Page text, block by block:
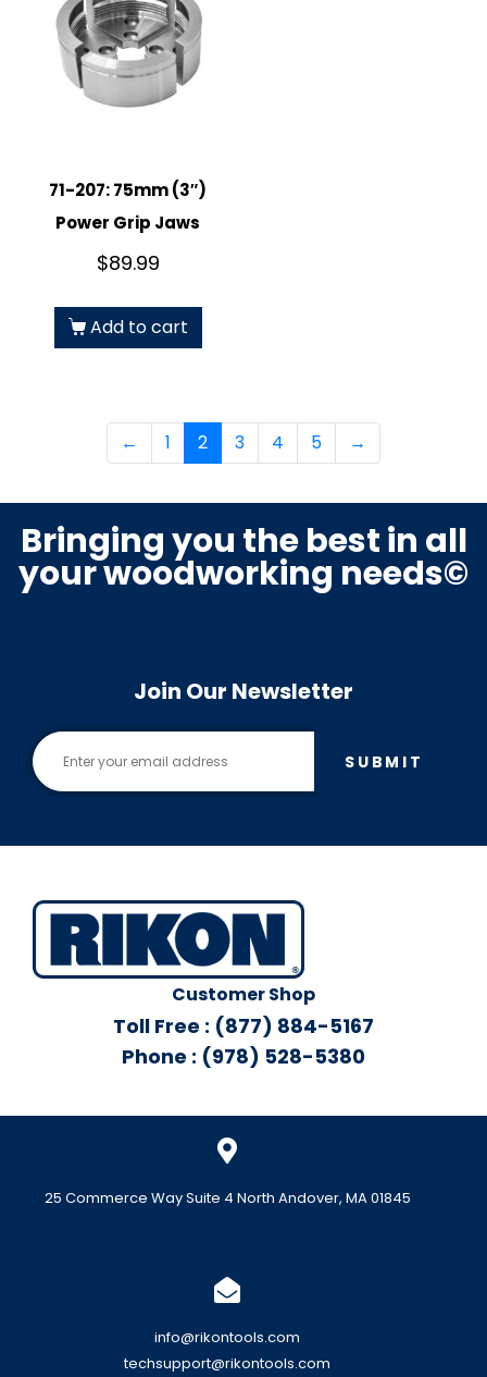
71-207: 75mm (3″)
Power Grip Jaws
$89.99
Add to cart
← 1 2 3 4 5 →
Bringing you the best in all
your woodworking needs©
Join Our Newsletter
SUBMIT
Customer Shop
Toll Free : (877) 884-5167
Phone : (978) 528-5380
25 Commerce Way Suite 4 North Andover, MA 01845
info@rikontools.com
techsupport@rikontools.com